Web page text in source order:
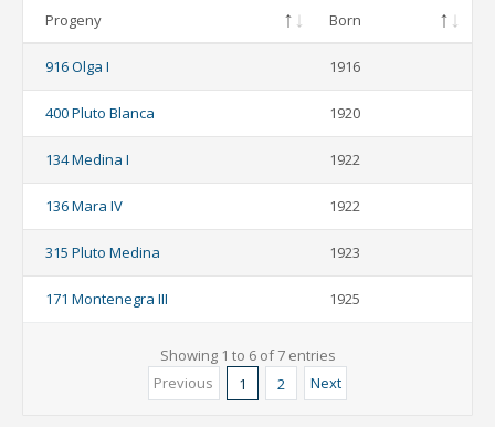
Progeny Born
916 Olga I 1916
400 Pluto Blanca 1920
134 Medina I 1922
136 Mara IV 1922
315 Pluto Medina 1923
171 Montenegra III 1925
Showing 1 to 6 of 7 entries
Previous
1 2 Next